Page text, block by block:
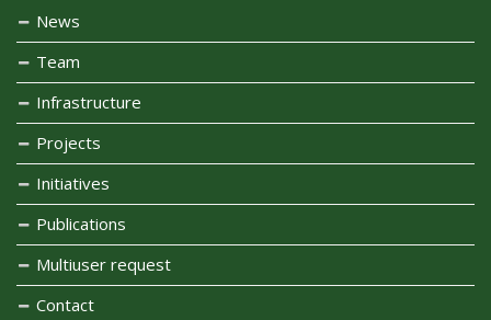
News
Team
Infrastructure
Projects
Initiatives
Publications
Multiuser request
Contact